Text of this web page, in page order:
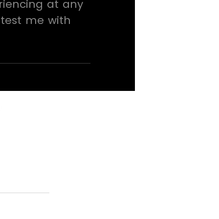
at any
me with